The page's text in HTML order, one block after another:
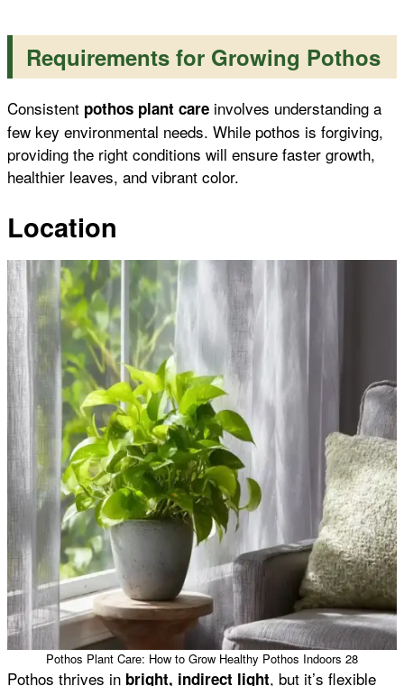
Requirements for Growing Pothos
Consistent pothos plant care involves understanding a
few key environmental needs. While pothos is forgiving,
providing the right conditions will ensure faster growth,
healthier leaves, and vibrant color.
Location
Pothos Plant Care: How to Grow Healthy Pothos Indoors 28
Pothos thrives in bright, indirect light, but it’s flexible